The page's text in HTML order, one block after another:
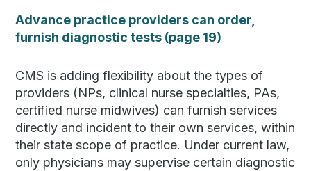
Advance practice providers can order,
furnish diagnostic tests (page 19)
CMS is adding flexibility about the types of
providers (NPs, clinical nurse specialties, PAs,
certified nurse midwives) can furnish services
directly and incident to their own services, within
their state scope of practice. Under current law,
only physicians may supervise certain diagnostic